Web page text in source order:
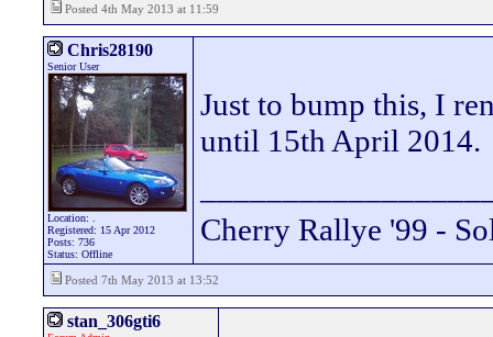
Posted 4th May 2013 at 11:59
Chris28190
Senior User
Location: .
Registered: 15 Apr 2012
Posts: 736
Status: Offline
Just to bump this, I
until 15th April 2014.
Cherry Rallye '99 -
Posted 7th May 2013 at 13:52
stan_306gti6